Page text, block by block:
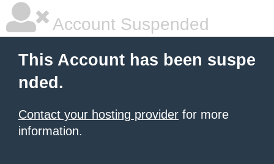
Account Suspended
This Account has been suspe
nded.
Contact your hosting provider for more
information.